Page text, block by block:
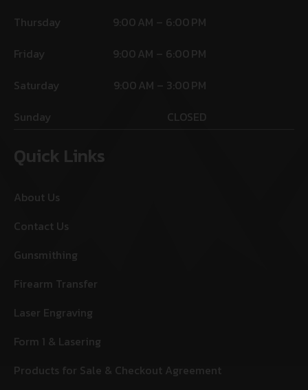
Thursday
9:00 AM – 6:00 PM
Friday
9:00 AM – 6:00 PM
Saturday
9:00 AM – 3:00 PM
Sunday
CLOSED
Quick Links
About Us
Contact Us
Gunsmithing
Firearm Transfer
Laser Engraving
Form 1 & Lasering
Products for Sale & Checkout Agreement